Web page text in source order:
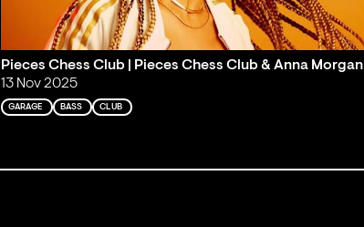
Pieces Chess Club | Pieces Chess Club & Anna Morgan
13 Nov 2025
GARAGE BASS CLUB